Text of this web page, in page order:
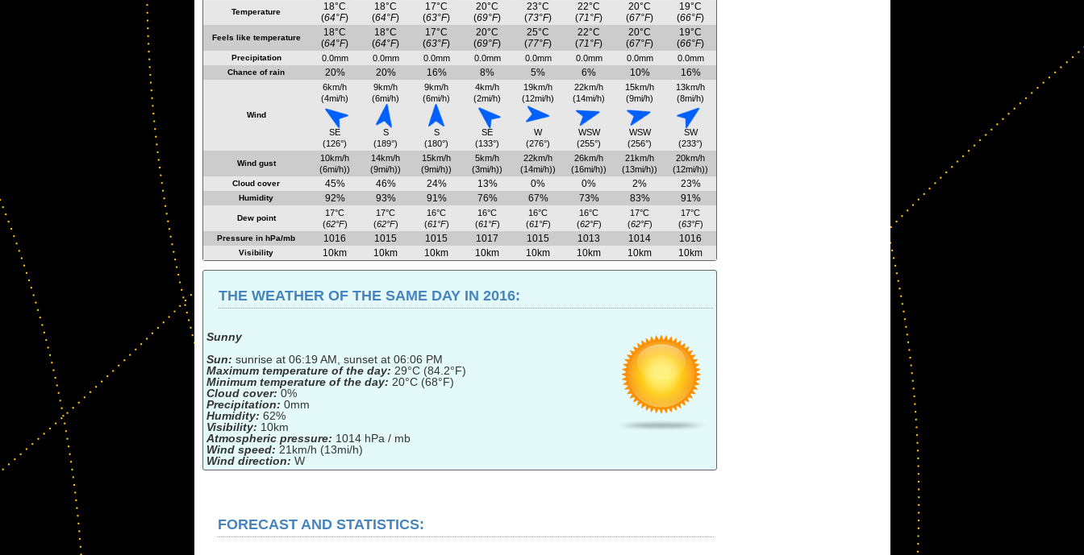
Temperature
18°C
(64°F)
18°C
(64°F)
17°C
(63°F)
20°C
(69°F)
23°C
(73°F)
22°C
(71°F)
20°C
(67°F)
19°C
(66°F)
Feels like temperature
18°C
(64°F)
18°C
(64°F)
17°C
(63°F)
20°C
(69°F)
25°C
(77°F)
22°C
(71°F)
20°C
(67°F)
19°C
(66°F)
Precipitation 0.0mm 0.0mm 0.0mm 0.0mm 0.0mm 0.0mm 0.0mm 0.0mm
Chance of rain 20% 20% 16% 8% 5% 6% 10% 16%
Wind
6km/h
(4mi/h)
SE
(126°)
9km/h
(6mi/h)
S
(189°)
9km/h
(6mi/h)
S
(180°)
4km/h
(2mi/h)
SE
(133°)
19km/h
(12mi/h)
W
(276°)
22km/h
(14mi/h)
WSW
(255°)
15km/h
(9mi/h)
WSW
(256°)
13km/h
(8mi/h)
SW
(233°)
Wind gust
10km/h
(6mi/h))
14km/h
(9mi/h))
15km/h
(9mi/h))
5km/h
(3mi/h))
22km/h
(14mi/h))
26km/h
(16mi/h))
21km/h
(13mi/h))
20km/h
(12mi/h))
Cloud cover 45% 46% 24% 13% 0% 0% 2% 23%
Humidity 92% 93% 91% 76% 67% 73% 83% 91%
Dew point
17°C
(62°F)
17°C
(62°F)
16°C
(61°F)
16°C
(61°F)
16°C
(61°F)
16°C
(62°F)
17°C
(62°F)
17°C
(63°F)
Pressure in hPa/mb 1016 1015 1015 1017 1015 1013 1014 1016
Visibility 10km 10km 10km 10km 10km 10km 10km 10km
THE WEATHER OF THE SAME DAY IN 2016:
Sunny
Sun: sunrise at 06:19 AM, sunset at 06:06 PM
Maximum temperature of the day: 29°C (84.2°F)
Minimum temperature of the day: 20°C (68°F)
Cloud cover: 0%
Precipitation: 0mm
Humidity: 62%
Visibility: 10km
Atmospheric pressure: 1014 hPa / mb
Wind speed: 21km/h (13mi/h)
Wind direction: W
FORECAST AND STATISTICS: